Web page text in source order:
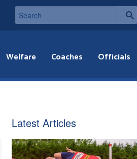
Welfare Coaches Officials
Latest Articles